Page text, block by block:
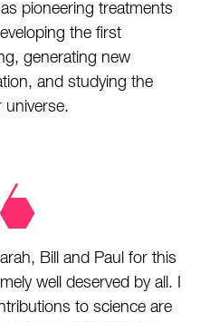
pioneering treatments
the first
generating new
and studying the
universe.
Bill and Paul for this
well deserved by all. I
to science are